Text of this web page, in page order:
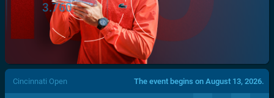
/>
3.760
Cincinnati Open The event begins on August 13, 2026.